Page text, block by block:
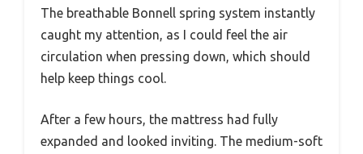
The breathable Bonnell spring system instantly
caught my attention, as I could feel the air
circulation when pressing down, which should
help keep things cool.
After a few hours, the mattress had fully
expanded and looked inviting. The medium-soft